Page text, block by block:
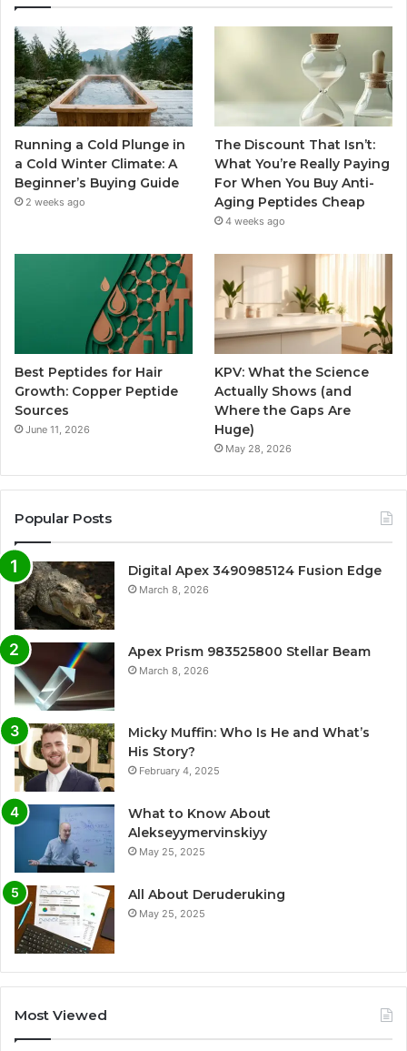
Running a Cold Plunge in
a Cold Winter Climate: A
Beginner’s Buying Guide
2 weeks ago
The Discount That Isn’t:
What You’re Really Paying
For When You Buy Anti-
Aging Peptides Cheap
4 weeks ago
Best Peptides for Hair
Growth: Copper Peptide
Sources
June 11, 2026
KPV: What the Science
Actually Shows (and
Where the Gaps Are
Huge)
May 28, 2026
Popular Posts
Digital Apex 3490985124 Fusion Edge
March 8, 2026
Apex Prism 983525800 Stellar Beam
March 8, 2026
Micky Muffin: Who Is He and What’s
His Story?
February 4, 2025
What to Know About
Alekseyymervinskiyy
May 25, 2025
All About Deruderuking
May 25, 2025
Most Viewed